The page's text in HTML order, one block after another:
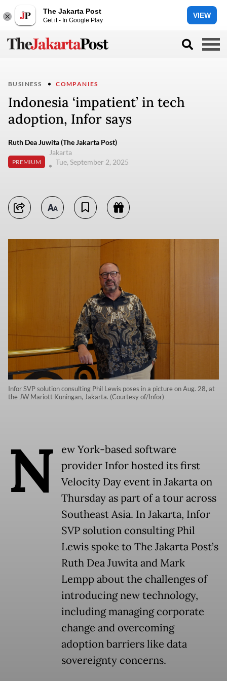
The Jakarta Post
Get it - In Google Play
VIEW
BUSINESS COMPANIES
Indonesia ‘impatient’ in tech
adoption, Infor says
Ruth Dea Juwita (The Jakarta Post)
PREMIUM
Jakarta
Tue, September 2, 2025
Infor SVP solution consulting Phil Lewis poses in a picture on Aug. 28, at
the JW Mariott Kuningan, Jakarta. (Courtesy of/Infor)
N
ew York-based software
provider Infor hosted its first
Velocity Day event in Jakarta on
Thursday as part of a tour across
Southeast Asia. In Jakarta, Infor
SVP solution consulting Phil
Lewis spoke to The Jakarta Post’s
Ruth Dea Juwita and Mark
Lempp about the challenges of
introducing new technology,
including managing corporate
change and overcoming
adoption barriers like data
sovereignty concerns.